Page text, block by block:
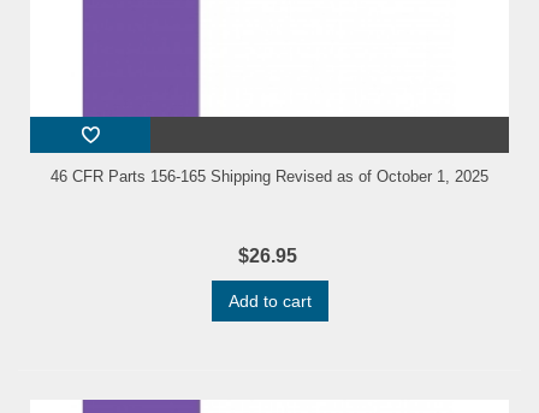
46 CFR Parts 156-165 Shipping Revised as of October 1, 2025
$26.95
Add to cart